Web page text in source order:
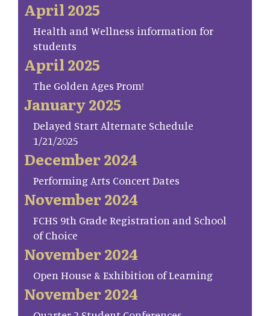
April 2025
Health and Wellness information for
students
April 2025
The Golden Ages Prom!
January 2025
Delayed Start Alternate Schedule
1/21/2025
December 2024
Performing Arts Concert Dates
November 2024
FCHS 9th Grade Registration and School
of Choice
November 2024
Open House & Exhibition of Learning
November 2024